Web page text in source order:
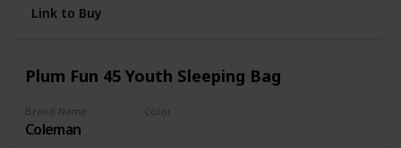
Contoured hood follows the shape of your head for a cozy,
slipping off your pad at night; Integrated full pad sleeve
design provides a roomier sleeping experience without
adding pack bulk; Requires a rectangular pad TRAIL READY
Link to Buy
Plum Fun 45 Youth Sleeping Bag
Brand Name
Coleman
Color